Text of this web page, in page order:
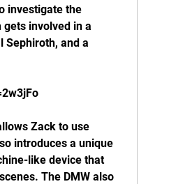
investigate the
involved in a
Sephiroth, and a
introduces a unique
like device that
The DMW also